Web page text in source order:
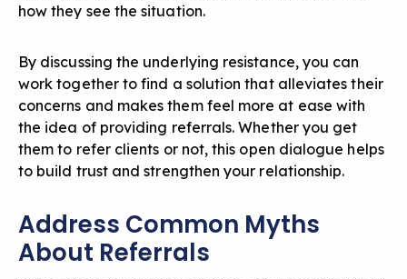
how they see the situation.
By discussing the underlying resistance, you can
work together to find a solution that alleviates their
concerns and makes them feel more at ease with
the idea of providing referrals. Whether you get
them to refer clients or not, this open dialogue helps
to build trust and strengthen your relationship.
Address Common Myths
About Referrals